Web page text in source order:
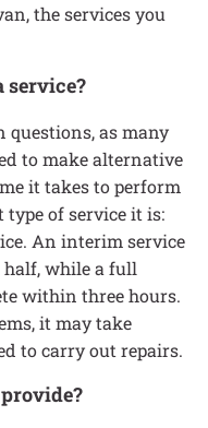
the services you
service?
questions, as many
to make alternative
it takes to perform
of service it is:
An interim service
while a full
within three hours.
it may take
to carry out repairs.